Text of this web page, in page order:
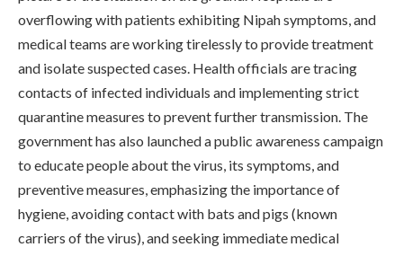
overflowing with patients exhibiting Nipah symptoms, and
medical teams are working tirelessly to provide treatment
and isolate suspected cases. Health officials are tracing
contacts of infected individuals and implementing strict
quarantine measures to prevent further transmission. The
government has also launched a public awareness campaign
to educate people about the virus, its symptoms, and
preventive measures, emphasizing the importance of
hygiene, avoiding contact with bats and pigs (known
carriers of the virus), and seeking immediate medical